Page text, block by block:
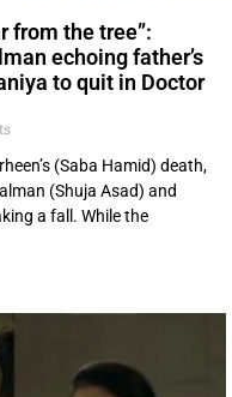
from the tree”:
echoing father’s
to quit in Doctor
(Saba Hamid) death,
(Shuja Asad) and
a fall. While the